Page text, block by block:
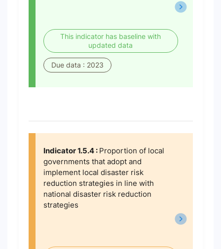
This indicator has baseline with
updated data
Due data : 2023
Indicator 1.5.4 : Proportion of local
governments that adopt and
implement local disaster risk
reduction strategies in line with
national disaster risk reduction
strategies